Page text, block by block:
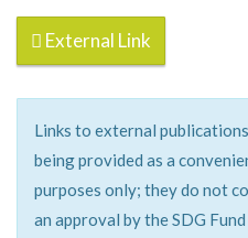
External Link
Links to external
being provided as a
purposes only; they do not
an approval by the SDG